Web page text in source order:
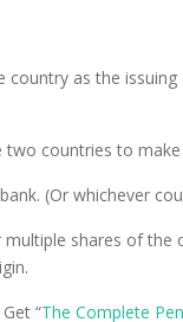
country as the
countries to
(Or whichever
shares of
“The Complete